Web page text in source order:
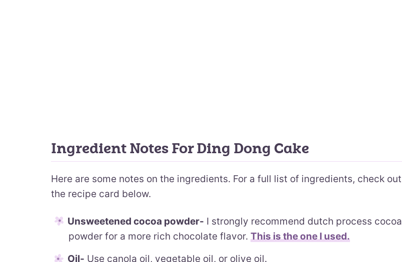
Ingredient Notes For Ding Dong Cake
Here are some notes on the ingredients. For a full list of ingredients, check out
the recipe card below.
Unsweetened cocoa powder- I strongly recommend dutch process cocoa
powder for a more rich chocolate flavor. This is the one I used.
Oil- Use canola oil, vegetable oil, or olive oil.